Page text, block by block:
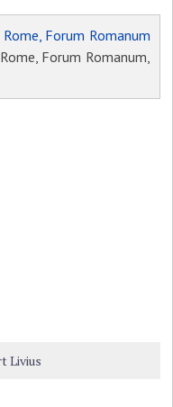
Rome, Forum Romanum
Forum Romanum,
Livius